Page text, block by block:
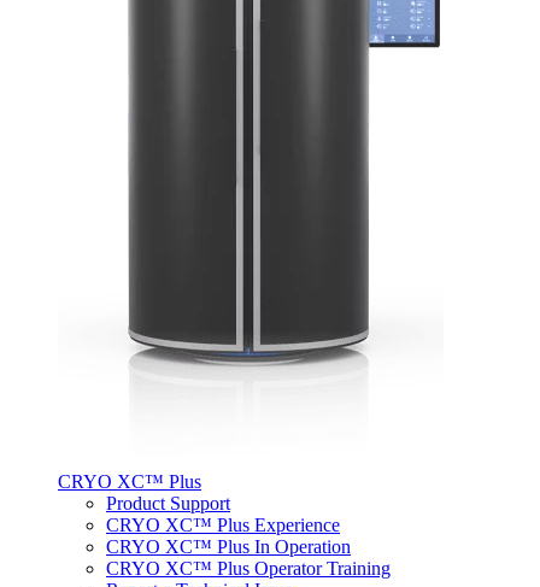
CRYO XC™ Plus
Product Support
CRYO XC™ Plus Experience
CRYO XC™ Plus In Operation
CRYO XC™ Plus Operator Training